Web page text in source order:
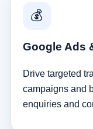
💰
Google Ads
Drive targeted
campaigns and
enquiries and